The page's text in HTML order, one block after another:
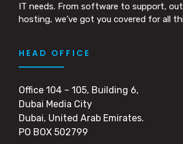
IT needs. From software to support,
hosting, we’ve got you covered for all
HEAD OFFICE
Office 104 – 105, Building 6,
Dubai Media City
Dubai, United Arab Emirates.
PO BOX 502799